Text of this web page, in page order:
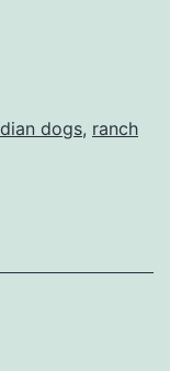
dogs, ranch